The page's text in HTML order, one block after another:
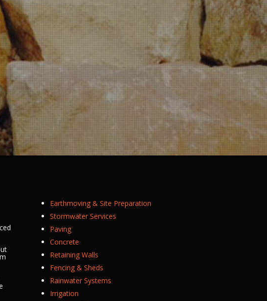
Earthmoving & Site Preparation
Stormwater Services
Paving
Concrete
Retaining Walls
Fencing & Sheds
Rainwater Systems
Irrigation